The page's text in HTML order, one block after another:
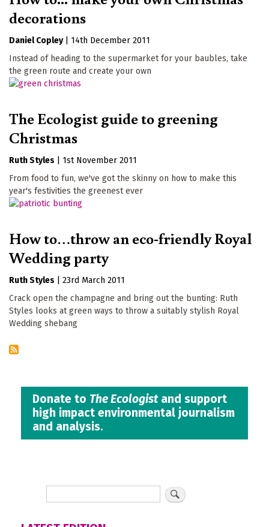
decorations
Daniel Copley
14th December 2011
Instead of heading to the supermarket for your baubles, take
the green route and create your own
The Ecologist guide to greening
Christmas
Ruth Styles
1st November 2011
From food to fun, we've got the skinny on how to make this
year's festivities the greenest ever
How to…throw an eco-friendly Royal
Wedding party
Ruth Styles
23rd March 2011
Crack open the champagne and bring out the bunting: Ruth
Styles looks at green ways to throw a suitably stylish Royal
Wedding shebang
Donate to The Ecologistand support
high impact environmental journalism
and analysis.